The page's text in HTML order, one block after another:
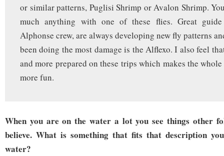
or similar patterns, Puglisi Shrimp or Avalon Shrimp.
much anything with one of these flies. Great
Alphonse crew, are always developing new fly patterns
been doing the most damage is the Alflexo. I also feel
and more prepared on these trips which makes the
more fun.
When you are on the water a lot you see things other
believe. What is something that fits that description
water?